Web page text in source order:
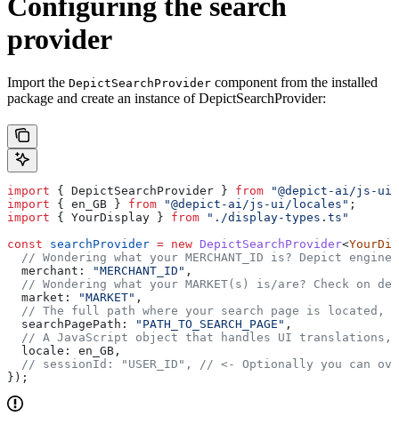
provider
Import the DepictSearchProvider component from the installed
package and create an instance of DepictSearchProvider:
import { DepictSearchProvider } from "@depict-ai/js-ui"
import { en_GB } from "@depict-ai/js-ui/locales" ;
import { YourDisplay } from "./display-types.ts"
const searchProvider = new DepictSearchProvider<
// Wondering what your MERCHANT_ID is? Depict
  merchant:
"MERCHANT_ID" ,
// Wondering what your MARKET(s) is/are? Check on
  market:
"MARKET" ,
// The full path where your search page is located,
  searchPagePath:
"PATH_TO_SEARCH_PAGE" ,
// A JavaScript object that handles UI
  locale:
en_GB ,
  // sessionId: "USER_ID",
// <- Optionally you can
});